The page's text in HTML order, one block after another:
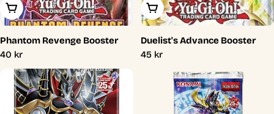
Add To Cart
Phantom Revenge Booster
Regular
price
40 kr
Add To Cart
Duelist's Advance Booster
Regular
45 kr